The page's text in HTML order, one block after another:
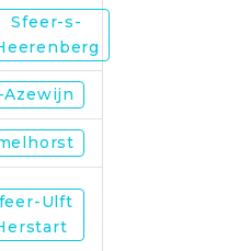
Sfeer-s-
Ulft